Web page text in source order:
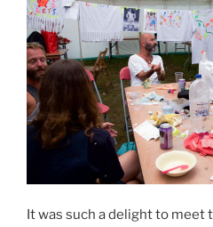
It was such a delight to